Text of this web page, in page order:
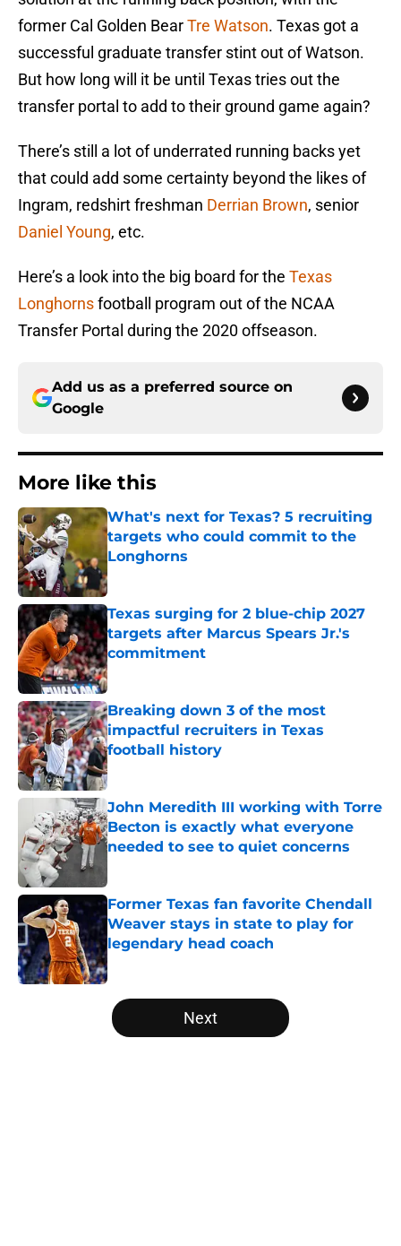
former Cal Golden BearTre Watson. Texas got a
successful graduate transfer stint out of Watson.
But how long will it be until Texas tries out the
transfer portal to add to their ground game again?
There’s still a lot of underrated running backs yet
that could add some certainty beyond the likes of
Ingram, redshirt freshman Derrian Brown, senior
Daniel Young, etc.
Here’s a look into the big board for the Texas
Longhornsfootball program out of the NCAA
Transfer Portal during the 2020 offseason.
Add us as a preferred source on
Google
More like this
What's next for Texas? 5 recruiting
targets who could commit to the
Longhorns
Published by on Invalid Date
Texas surging for 2 blue-chip 2027
targets after Marcus Spears Jr.'s
commitment
Published by on Invalid Date
Breaking down 3 of the most
impactful recruiters in Texas
football history
Published by on Invalid Date
John Meredith III working with Torre
Becton is exactly what everyone
needed to see to quiet concerns
Former Texas fan favorite Chendall
Weaver stays in state to play for
legendary head coach
Published by on Invalid Date
5 related articles loaded
Next